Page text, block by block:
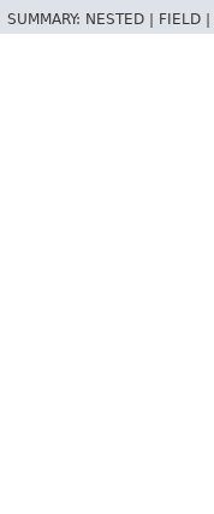
SUMMARY: NESTED | FIELD |